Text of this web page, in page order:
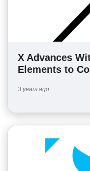
X Advances
Elements to
3 years ago